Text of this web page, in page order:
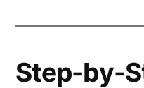
Step-by-